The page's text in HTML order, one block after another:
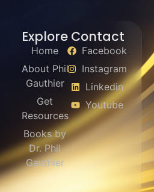
Explore
Home
About Phil
Gauthier
Get
Resources
Books by
Dr. Phil
Gauthier
Contact
Facebook
Instagram
Linkedin
Youtube